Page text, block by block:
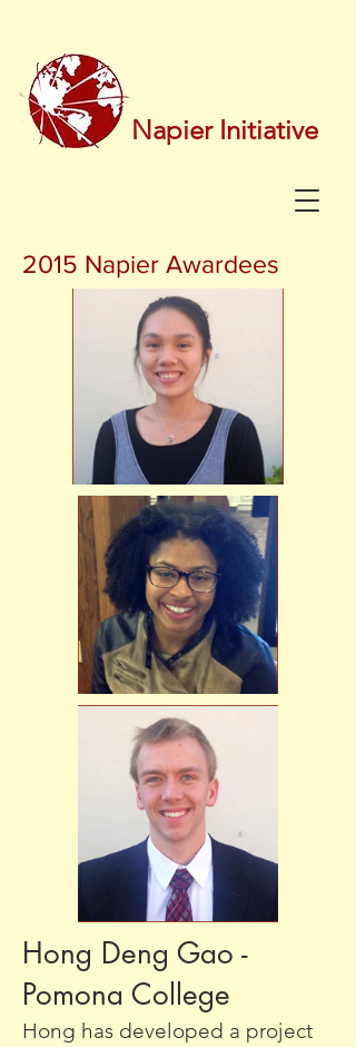
Napier Initiative
2015 Napier Awardees
Hong Deng Gao -
Pomona College
Hong has developed a project